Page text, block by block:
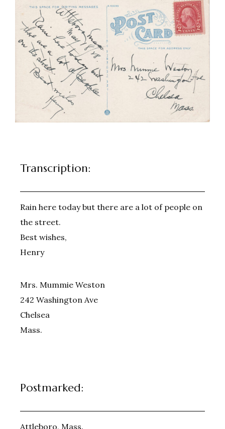
Transcription:
Rain here today but there are a lot of people on
the street.
Best wishes,
Henry
Mrs. Mummie Weston
242 Washington Ave
Chelsea
Mass.
Postmarked:
Attleboro, Mass.